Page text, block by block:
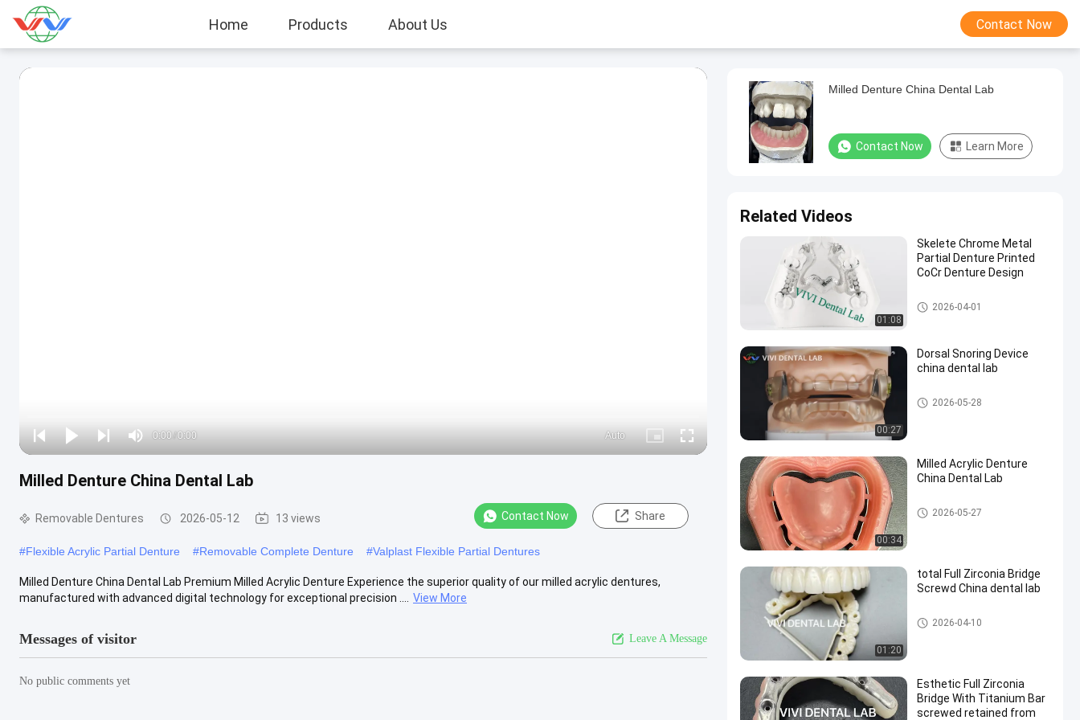
Home Products About Us Contact Now
Play
Play
Play
Mute
Time
0:00/ 0:00
0%
Auto
Picture- Fullscreen
Milled Denture China Dental Lab
Removable Dentures 2026-05-12 13 views Contact Now Share
#Flexible Acrylic Partial Denture #Removable Complete Denture #Valplast Flexible Partial Dentures
Milled Denture China Dental Lab Premium Milled Acrylic Denture Experience the superior quality of our milled acrylic dentures,
manufactured with advanced digital technology for exceptional precision ....
View More
Messages of visitor Leave A Message
No public comments yet
Milled Denture China Dental Lab
Contact Now Learn More
Related Videos
01:08
Skelete Chrome Metal
Partial Denture Printed
CoCr Denture Design
Removable Dentures
2026-04-01
00:27
Dorsal Snoring Device
china dental lab
Orthodontic Dental Lab
2026-05-28
00:34
Milled Acrylic Denture
China Dental Lab
China Dental Lab
2026-05-27
01:20
total Full Zirconia Bridge
Screwd China dental lab
China Dental Lab
2026-04-10
Esthetic Full Zirconia
Bridge With Titanium Bar
screwed retained from